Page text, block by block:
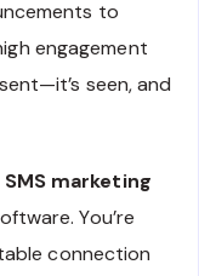
to
engagement
seen, and
marketing
You’re
connection